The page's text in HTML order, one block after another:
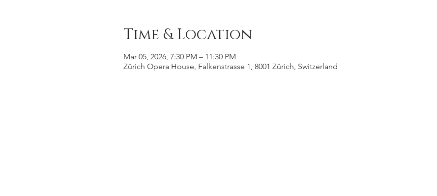
Time & Location
Mar 05, 2026, 7:30 PM – 11:30 PM
Zürich Opera House, Falkenstrasse 1, 8001 Zürich, Switzerland